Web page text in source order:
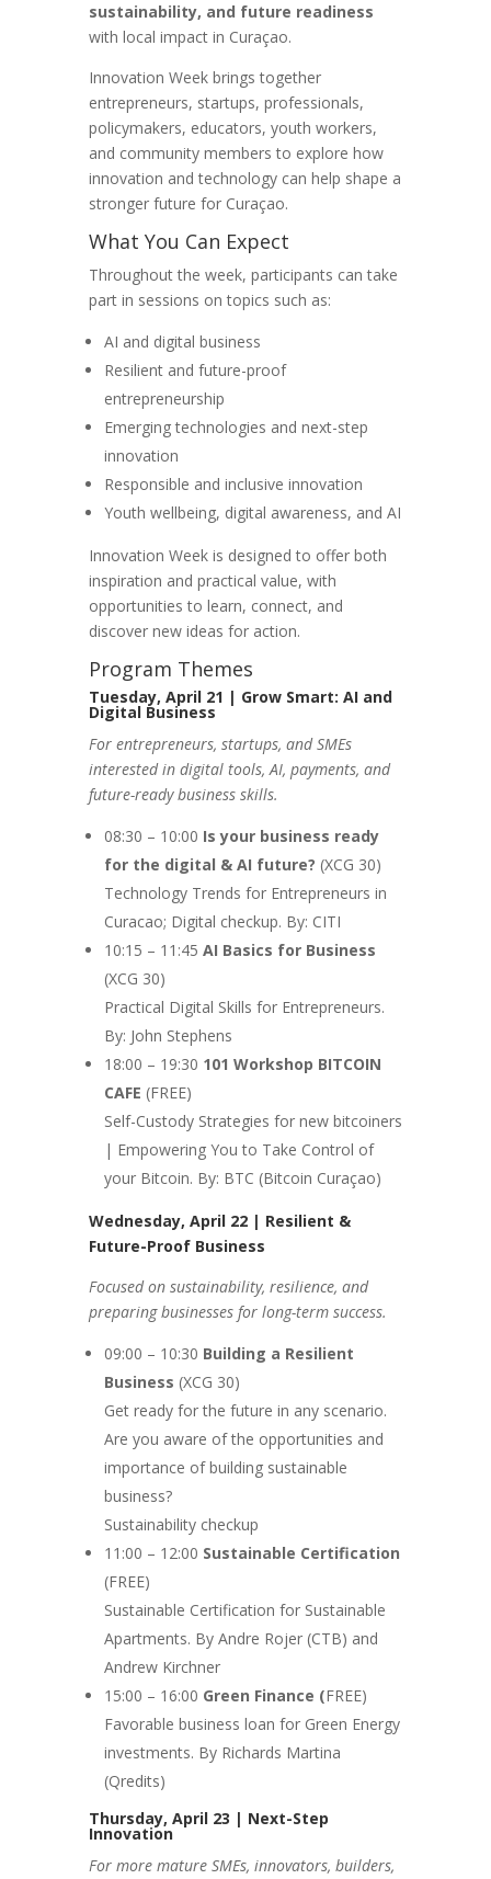
sustainability, and future readiness
with local impact in Curaçao.
Innovation Week brings together
entrepreneurs, startups, professionals,
policymakers, educators, youth workers,
and community members to explore how
innovation and technology can help shape a
stronger future for Curaçao.
What You Can Expect
Throughout the week, participants can take
part in sessions on topics such as:
AI and digital business
Resilient and future-proof
entrepreneurship
Emerging technologies and next-step
innovation
Responsible and inclusive innovation
Youth wellbeing, digital awareness, and AI
Innovation Week is designed to offer both
inspiration and practical value, with
opportunities to learn, connect, and
discover new ideas for action.
Program Themes
Tuesday, April 21 | Grow Smart: AI and
Digital Business
For entrepreneurs, startups, and SMEs
interested in digital tools, AI, payments, and
future-ready business skills.
08:30 – 10:00 Is your business ready
for the digital & AI future? (XCG 30)
Technology Trends for Entrepreneurs in
Curacao; Digital checkup. By: CITI
10:15 – 11:45 AI Basics for Business
(XCG 30)
Practical Digital Skills for Entrepreneurs.
By: John Stephens
18:00 – 19:30 101 Workshop BITCOIN
CAFE (FREE)
Self-Custody Strategies for new bitcoiners
| Empowering You to Take Control of
your Bitcoin. By: BTC (Bitcoin Curaçao)
Wednesday, April 22 | Resilient &
Future-Proof Business
Focused on sustainability, resilience, and
preparing businesses for long-term success.
09:00 – 10:30 Building a Resilient
Business (XCG 30)
Get ready for the future in any scenario.
Are you aware of the opportunities and
importance of building sustainable
business?
Sustainability checkup
11:00 – 12:00 Sustainable Certification
(FREE)
Sustainable Certification for Sustainable
Apartments. By Andre Rojer (CTB) and
Andrew Kirchner
15:00 – 16:00 Green Finance (FREE)
Favorable business loan for Green Energy
investments. By Richards Martina
(Qredits)
Thursday, April 23 | Next-Step
Innovation
For more mature SMEs, innovators, builders,